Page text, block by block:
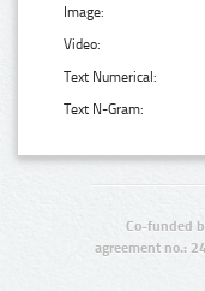
Image:
Video:
Text Numerical:
Text N-Gram:
Co-funded
agreement no.: